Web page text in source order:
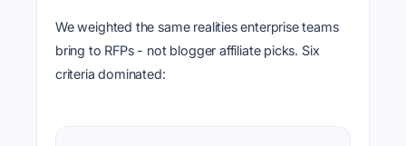
We weighted the same realities enterprise teams
bring to RFPs - not blogger affiliate picks. Six
criteria dominated: